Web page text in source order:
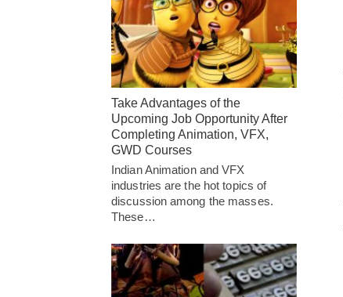
Take Advantages of the
Upcoming Job Opportunity After
Completing Animation, VFX,
GWD Courses
Indian Animation and VFX
industries are the hot topics of
discussion among the masses.
These…